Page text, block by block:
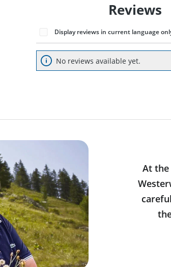
Reviews
Display reviews in current language
No reviews available yet.
At the